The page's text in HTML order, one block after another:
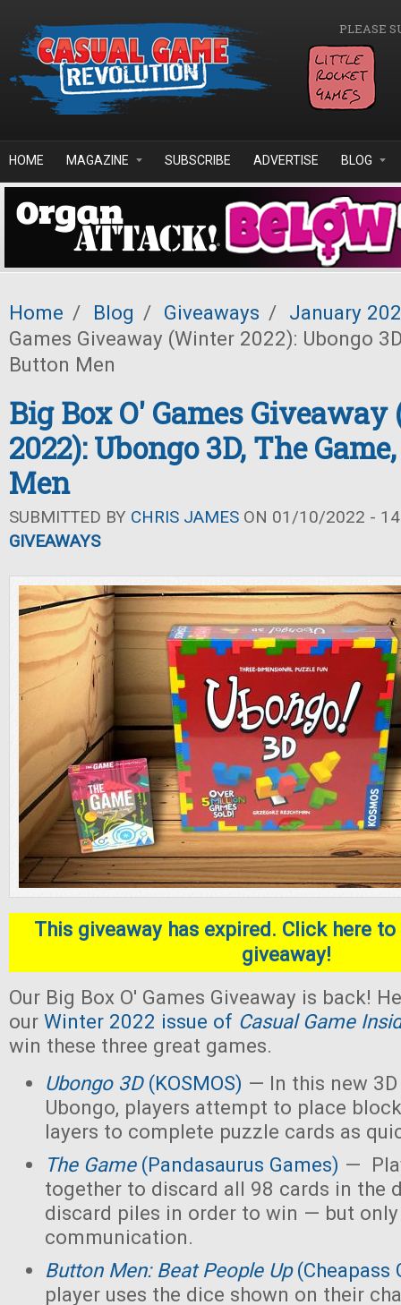
PLEASE
HOME MAGAZINE SUBSCRIBE ADVERTISE BLOG
Home / Blog / Giveaways / January
Games Giveaway (Winter 2022): Ubongo
Button Men
Big Box O' Games
2022): Ubongo 3D, The
Men
SUBMITTED BY CHRIS JAMES ON 01/10/2022 -
GIVEAWAYS
This giveaway has expired. Click here
giveaway!
Our Big Box O' Games Giveaway is back!
our Winter 2022 issue of Casual Game
win these three great games.
Ubongo 3D(KOSMOS) — In this new
Ubongo, players attempt to place
layers to complete puzzle cards as
The Game(Pandasaurus Games) —
together to discard all 98 cards in the
discard piles in order to win — but
communication.
Button Men: Beat People Up(Cheapass
player uses the dice shown on their